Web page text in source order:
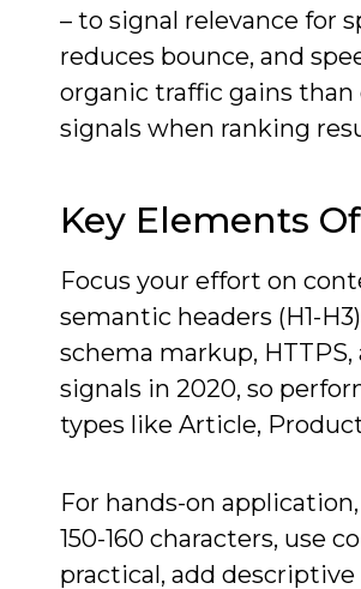
– to signal relevance for
reduces bounce, and
organic traffic gains
signals when ranking
Key Elements
Focus your effort on
semantic headers (H1-
schema markup, HTTPS,
signals in 2020, so
types like Article,
For hands-on
150-160 characters, use
practical, add